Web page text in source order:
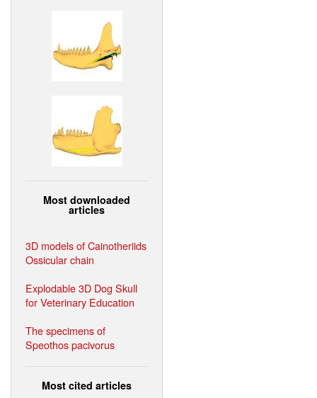
Most downloaded
articles
3D models of Cainotheriids
Ossicular chain
Explodable 3D Dog Skull
for Veterinary Education
The specimens of
Speothos pacivorus
Most cited articles